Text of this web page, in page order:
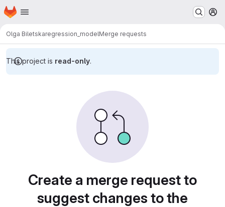
Skip to main content
Homepage
Olga Biletskaregression_modelMerge requests
This project is read-only.
Create a merge request to
suggest changes to the